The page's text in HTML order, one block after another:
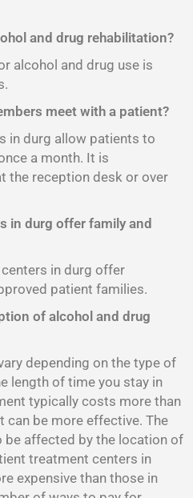
and drug rehabilitation?
alcohol and drug use is
meet with a patient?
in durg allow patients to
a month. It is
the reception desk or over
in durg offer family and
in durg offer
patient families.
of alcohol and drug
depending on the type of
length of time you stay in
typically costs more than
be more effective. The
affected by the location of
treatment centers in
expensive than those in